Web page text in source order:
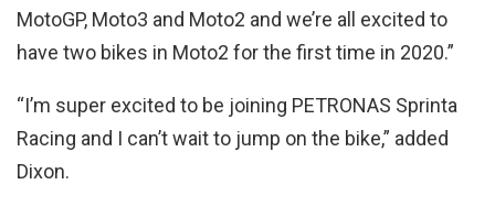
MotoGP, Moto3 and Moto2 and we’re all excited to
have two bikes in Moto2 for the first time in 2020.”
“I’m super excited to be joining PETRONAS Sprinta
Racing and I can’t wait to jump on the bike,” added
Dixon.